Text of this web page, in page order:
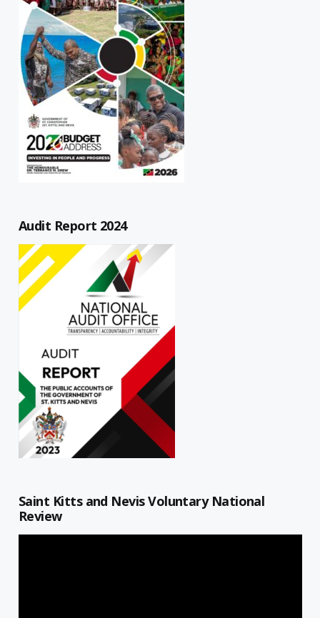
Audit Report 2024
Saint Kitts and Nevis Voluntary National
Review